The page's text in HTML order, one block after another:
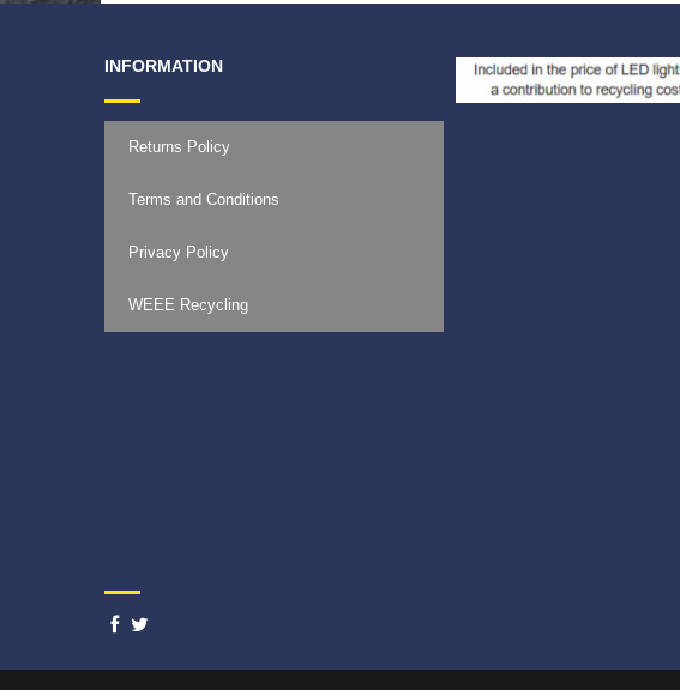
INFORMATION
Returns Policy
Terms and Conditions
Privacy Policy
WEEE Recycling